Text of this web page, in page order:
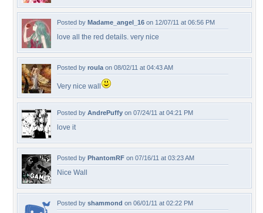
Posted by Madame_angel_16 on 12/07/11 at 06:56 PM
love all the red details. very nice
Posted by roula on 08/02/11 at 04:43 AM
Very nice wall
Posted by AndrePuffy on 07/24/11 at 04:21 PM
love it
Posted by PhantomRF on 07/16/11 at 03:23 AM
Nice Wall
Posted by shammond on 06/01/11 at 02:22 PM